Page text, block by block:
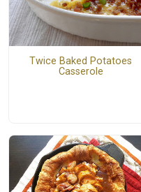
Twice Baked Potatoes
Casserole